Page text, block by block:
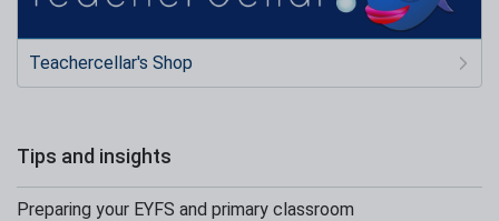
Teachercellar's Shop
Tips and insights
Preparing your EYFS and primary classroom